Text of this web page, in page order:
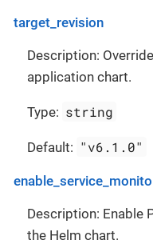
target_revision
Description:
application chart.
Type: string
Default: "v6.1.0"
Description: Enable
the Helm chart.